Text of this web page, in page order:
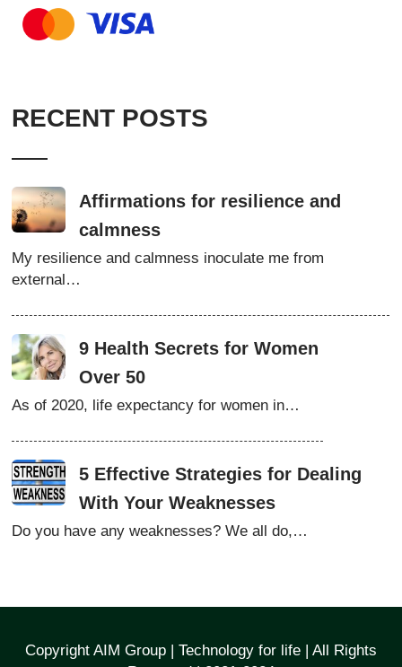
RECENT POSTS
Affirmations for resilience and
calmness
My resilience and calmness inoculate me from
external…
9 Health Secrets for Women
Over 50
As of 2020, life expectancy for women in…
5 Effective Strategies for Dealing
With Your Weaknesses
Do you have any weaknesses? We all do,…
Copyright AIM Group | Technology for life | All Rights